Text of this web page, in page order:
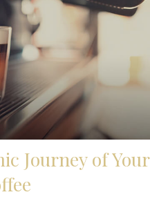
Journey of Your